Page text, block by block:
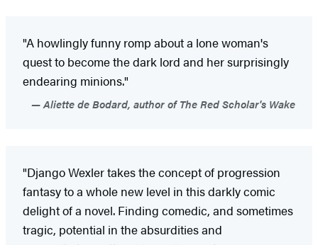
"A howlingly funny romp about a lone woman's
quest to become the dark lord and her surprisingly
endearing minions."
Aliette de Bodard, author of The Red Scholar's Wake
"Django Wexler takes the concept of progression
fantasy to a whole new level in this darkly comic
delight of a novel. Finding comedic, and sometimes
tragic, potential in the absurdities and